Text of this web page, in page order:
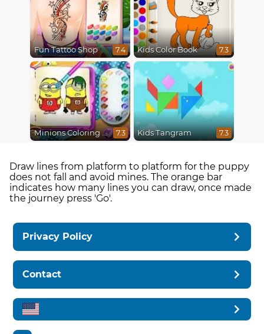
Fun Tattoo Shop 7.4 Kids Color Book 7.3
Minions Coloring Book 7.3 Kids Tangram 7.3
Draw lines from platform to platform for the puppy
does not fall and avoid mines. The orange bar
indicates how many lines you can draw, once made
the journey press 'Go'.
Privacy Policy
Contact